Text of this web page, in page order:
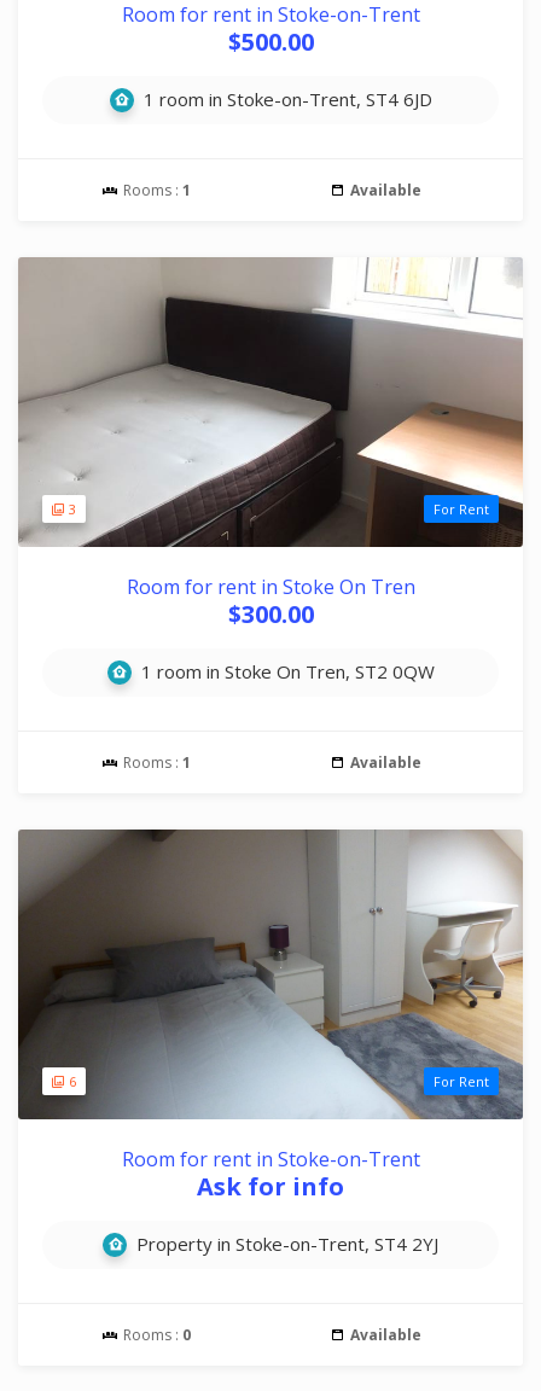
Room for rent in Stoke-on-Trent
$500.00
1 room in Stoke-on-Trent, ST4 6JD
Rooms : 1 Available
3 For Rent
Room for rent in Stoke On Tren
$300.00
1 room in Stoke On Tren, ST2 0QW
Rooms : 1 Available
6 For Rent
Room for rent in Stoke-on-Trent
Ask for info
Property in Stoke-on-Trent, ST4 2YJ
Rooms : 0 Available